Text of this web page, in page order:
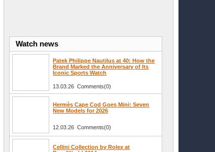
Watch news
Patek Philippe Nautilus at 40: How the
Brand Marked the Anniversary of Its
Iconic Sports Watch
13.03.26 Comments(0)
Hermès Cape Cod Goes Mini: Seven
New Models for 2026
12.03.26 Comments(0)
Cellini Collection by Rolex at